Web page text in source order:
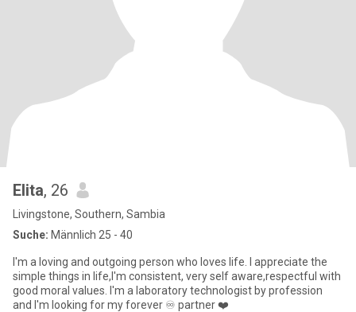
Elita, 26
Livingstone, Southern, Sambia
Suche: Männlich 25 - 40
I'm a loving and outgoing person who loves life. I appreciate the
simple things in life,I'm consistent, very self aware,respectful with
good moral values. I'm a laboratory technologist by profession
and I'm looking for my forever ♾️ partner ❤️